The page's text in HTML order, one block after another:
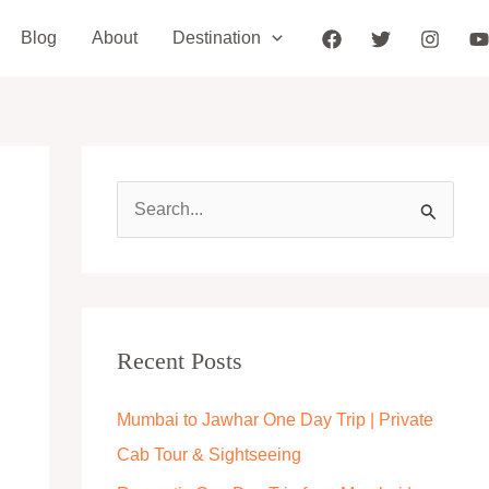
Blog About Destination
c
f
o
Recent Posts
Mumbai to Jawhar One Day Trip | Private
Cab Tour & Sightseeing